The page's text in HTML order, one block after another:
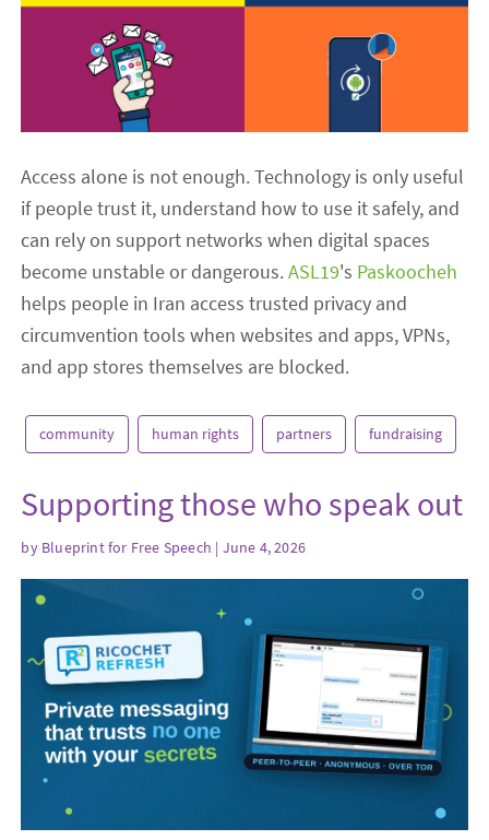
Access alone is not enough. Technology is only useful
if people trust it, understand how to use it safely, and
can rely on support networks when digital spaces
become unstable or dangerous.ASL19's Paskoocheh
helps people in Iran access trusted privacy and
circumvention tools when websites and apps, VPNs,
and app stores themselves are blocked.
community human rights partners fundraising
Supporting those who speak out
by Blueprint for Free Speech | June 4, 2026